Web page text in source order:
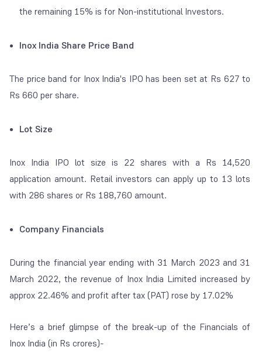
the remaining 15% is for Non-institutional Investors.
Inox India Share Price Band
The price band for Inox India's IPO has been set at Rs 627 to
Rs 660 per share.
Lot Size
Inox India IPO lot size is 22 shares with a Rs 14,520
application amount. Retail investors can apply up to 13 lots
with 286 shares or Rs 188,760 amount.
Company Financials
During the financial year ending with 31 March 2023 and 31
March 2022, the revenue of Inox India Limited increased by
approx 22.46% and profit after tax (PAT) rose by 17.02%
Here’s a brief glimpse of the break-up of the Financials of
Inox India (in Rs crores)-